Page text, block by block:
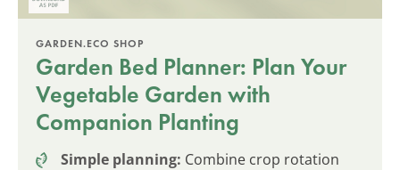
GARDEN.ECO SHOP
Garden Bed Planner: Plan Your
Vegetable Garden with
Companion Planting
Simple planning: Combine crop rotation